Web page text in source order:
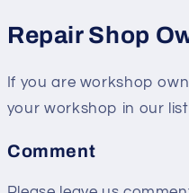
Repair Shop
If you are workshop
your workshop in our
Comment